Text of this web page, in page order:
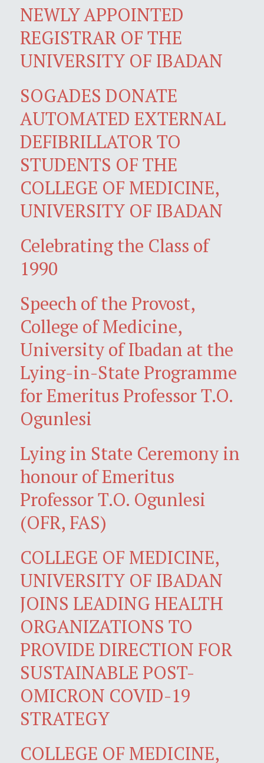
NEWLY APPOINTED
REGISTRAR OF THE
UNIVERSITY OF IBADAN
SOGADES DONATE
AUTOMATED EXTERNAL
DEFIBRILLATOR TO
STUDENTS OF THE
COLLEGE OF MEDICINE,
UNIVERSITY OF IBADAN
Celebrating the Class of
1990
Speech of the Provost,
College of Medicine,
University of Ibadan at the
Lying-in-State Programme
for Emeritus Professor T.O.
Ogunlesi
Lying in State Ceremony in
honour of Emeritus
Professor T.O. Ogunlesi
(OFR, FAS)
COLLEGE OF MEDICINE,
UNIVERSITY OF IBADAN
JOINS LEADING HEALTH
ORGANIZATIONS TO
PROVIDE DIRECTION FOR
SUSTAINABLE POST-
OMICRON COVID-19
STRATEGY
COLLEGE OF MEDICINE,